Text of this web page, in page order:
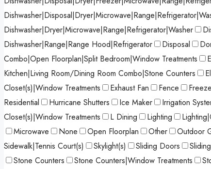
Dishwasher|Dryer|Microwave|Range|Refrigerator|Washer
Dishwasher|Range|Range Hood|Refrigerator
Disposal
Combo|Open Floorplan|Split Bedroom|Window Treatments
Kitchen|Living Room/Dining Room Combo|Stone Counters
Closet(s)|Window Treatments
Exhaust Fan Fence
Residential
Hurricane Shutters Ice Maker Irrigation
Closet(s)|Window Treatments
L Dining Lighting
Microwave
None Open Floorplan Other Outdoor
Sidewalk|Tennis Court(s)
Skylight(s) Sliding Doors
Stone Counters
Stone Counters|Window Treatments